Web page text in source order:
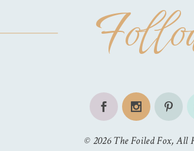
© 2026 The Foiled Fox, All